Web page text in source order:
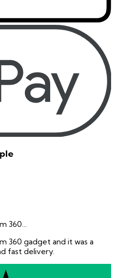
360…
360 gadget and it was a
fast delivery.